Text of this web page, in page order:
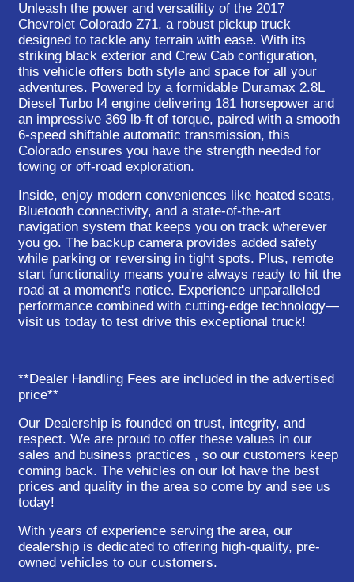
Unleash the power and versatility of the 2017
Chevrolet Colorado Z71, a robust pickup truck
designed to tackle any terrain with ease. With its
striking black exterior and Crew Cab configuration,
this vehicle offers both style and space for all your
adventures. Powered by a formidable Duramax 2.8L
Diesel Turbo I4 engine delivering 181 horsepower and
an impressive 369 lb-ft of torque, paired with a smooth
6-speed shiftable automatic transmission, this
Colorado ensures you have the strength needed for
towing or off-road exploration.
Inside, enjoy modern conveniences like heated seats,
Bluetooth connectivity, and a state-of-the-art
navigation system that keeps you on track wherever
you go. The backup camera provides added safety
while parking or reversing in tight spots. Plus, remote
start functionality means you're always ready to hit the
road at a moment's notice. Experience unparalleled
performance combined with cutting-edge technology—
visit us today to test drive this exceptional truck!
**Dealer Handling Fees are included in the advertised
price**
Our Dealership is founded on trust, integrity, and
respect. We are proud to offer these values in our
sales and business practices , so our customers keep
coming back. The vehicles on our lot have the best
prices and quality in the area so come by and see us
today!
With years of experience serving the area, our
dealership is dedicated to offering high-quality, pre-
owned vehicles to our customers.